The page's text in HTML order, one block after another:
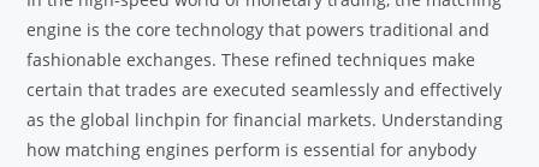
engine is the core technology that powers traditional and
fashionable exchanges. These refined techniques make
certain that trades are executed seamlessly and effectively
as the global linchpin for financial markets. Understanding
how matching engines perform is essential for anybody